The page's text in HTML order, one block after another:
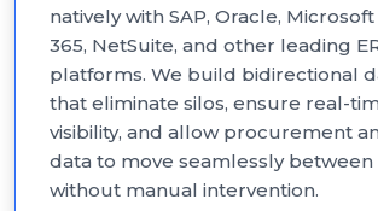
natively with SAP, Oracle,
365, NetSuite, and other leading
platforms. We build bidirectional
that eliminate silos, ensure real-
visibility, and allow procurement
data to move seamlessly between
without manual intervention.